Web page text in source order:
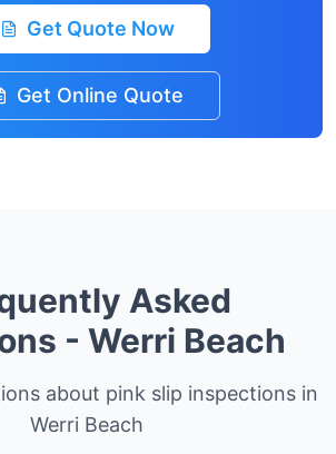
Get Quote Now
Get Online Quote
Asked
- Werri Beach
about pink slip inspections in
Werri Beach